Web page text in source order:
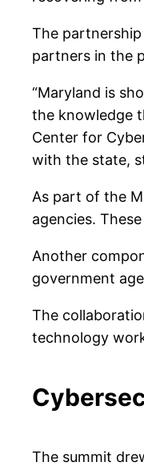
The
partners in the
“Maryland is
the knowledge
Center for
with the state,
As part of the
agencies.
Another
government
The
technology
The summit